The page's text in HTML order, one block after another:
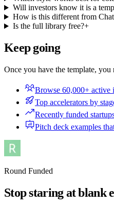
Will investors know it is a
How is this different from
Is the full library free?+
Keep going
Once you have the template, you
Browse 60,000+ active
Top accelerators by
Recently funded
Pitch deck examples
Round Funded
Stop staring at blank